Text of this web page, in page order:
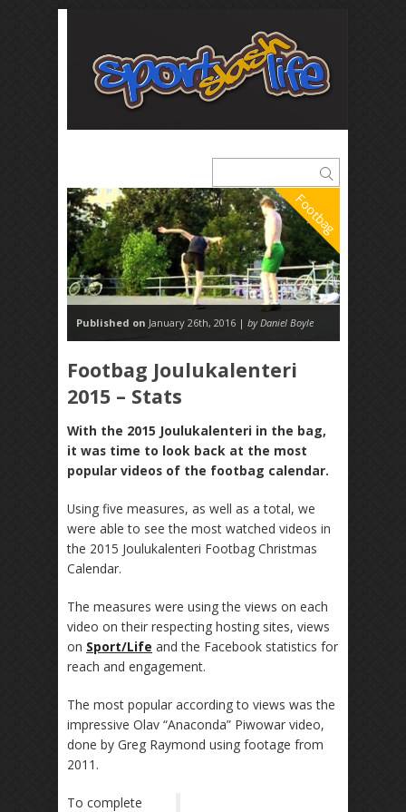
Footbag
Published on January 26th, 2016 | by Daniel Boyle
Footbag Joulukalenteri
2015 – Stats
With the 2015 Joulukalenteri in the bag,
it was time to look back at the most
popular videos of the footbag calendar.
Using five measures, as well as a total, we
were able to see the most watched videos in
the 2015 Joulukalenteri Footbag Christmas
Calendar.
The measures were using the views on each
video on their respecting hosting sites, views
on Sport/Life and the Facebook statistics for
reach and engagement.
The most popular according to views was the
impressive Olav “Anaconda” Piwowar video,
done by Greg Raymond using footage from
2011.
To complete